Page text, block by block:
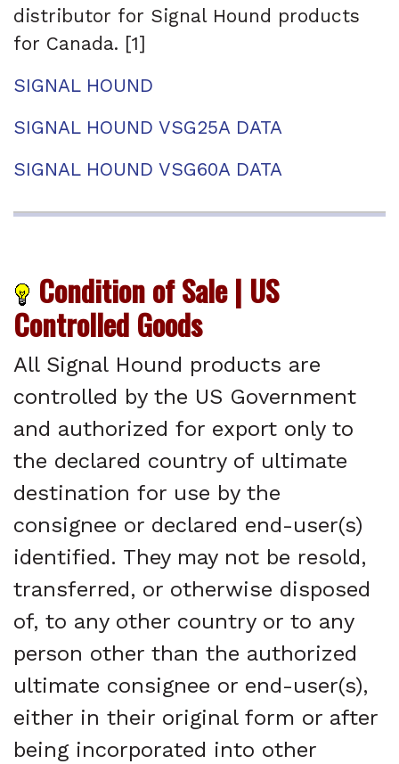
distributor for Signal Hound products
for Canada. [1]
SIGNAL HOUND
SIGNAL HOUND VSG25A DATA
SIGNAL HOUND VSG60A DATA
Condition of Sale | US
Controlled Goods
All Signal Hound products are
controlled by the US Government
and authorized for export only to
the declared country of ultimate
destination for use by the
consignee or declared end-user(s)
identified. They may not be resold,
transferred, or otherwise disposed
of, to any other country or to any
person other than the authorized
ultimate consignee or end-user(s),
either in their original form or after
being incorporated into other